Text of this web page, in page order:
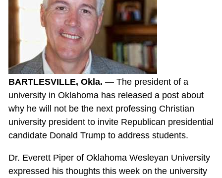
BARTLESVILLE, Okla. —The president of a
university in Oklahoma has released a post about
why he will not be the next professing Christian
university president to invite Republican presidential
candidate Donald Trump to address students.
Dr. Everett Piper of Oklahoma Wesleyan University
expressed his thoughts this week on the university